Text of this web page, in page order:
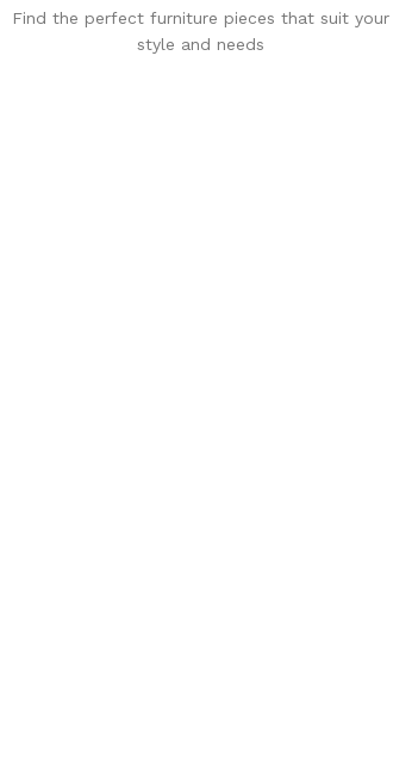
Find the perfect furniture pieces that suit your
style and needs